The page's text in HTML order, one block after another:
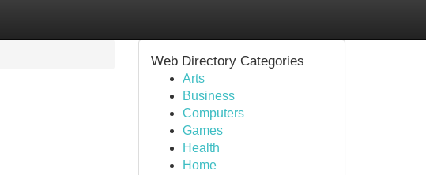
Web Directory Categories
Arts
Business
Computers
Games
Health
Home